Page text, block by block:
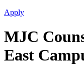
Apply
MJC
East